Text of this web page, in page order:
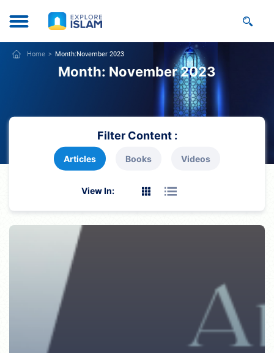
Home Month:November 2023
Month: November 2023
Filter Content :
Articles Books Videos
View In: